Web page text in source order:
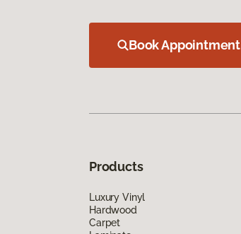
Book Appointment
Products
Luxury Vinyl
Hardwood
Carpet